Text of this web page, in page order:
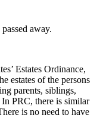
away.
Estates Ordinance,
estates of the persons
parents, siblings,
PRC, there is similar
is no need to have